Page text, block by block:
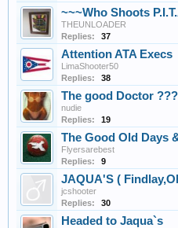
~~~Who Shoots
THEUNLOADER
Replies:
37
Attention ATA Execs
LimaShooter50
Replies:
38
The good Doctor
nudie
Replies:
19
The Good Old Days
Flyersarebest
Replies:
9
JAQUA'S (
jcshooter
Replies:
30
Headed to Jaqua`s